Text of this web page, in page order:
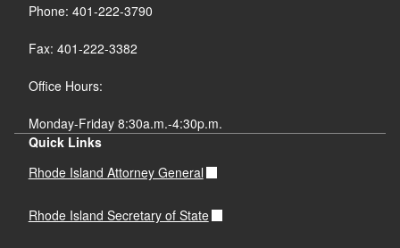
Phone: 401-222-3790
Fax: 401-222-3382
Office Hours:
Monday-Friday 8:30a.m.-4:30p.m.
Quick Links
Rhode Island Attorney General
Rhode Island Secretary of State